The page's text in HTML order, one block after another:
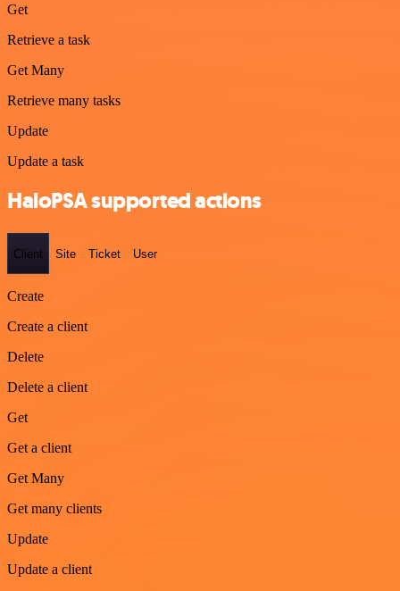
Get
Retrieve a task
Get Many
Retrieve many tasks
Update
Update a task
HaloPSA supported actions
Client Site Ticket User
Create
Create a client
Delete
Delete a client
Get
Get a client
Get Many
Get many clients
Update
Update a client